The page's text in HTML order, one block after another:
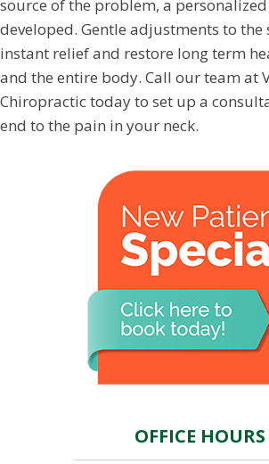
source of the problem, a
developed. Gentle adjustments to the
instant relief and restore long term
and the entire body. Call our team at
Chiropractic today to set up a
end to the pain in your neck.
OFFICE HOURS